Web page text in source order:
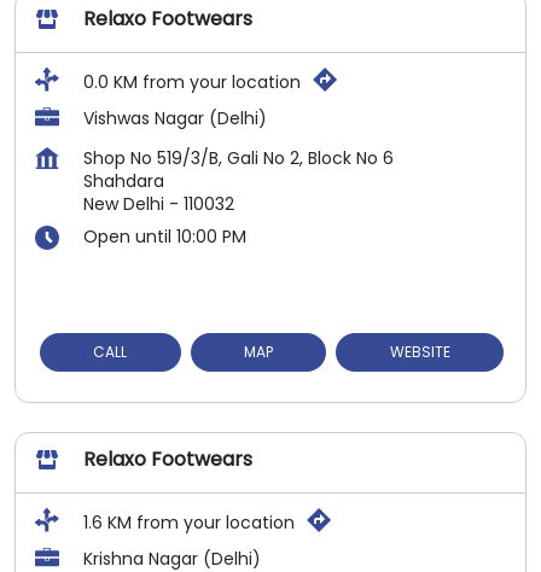
Relaxo Footwears
0.0 KM from your location
Vishwas Nagar (Delhi)
Shop No 519/3/B, Gali No 2, Block No 6
Shahdara
New Delhi - 110032
Open until 10:00 PM
CALL MAP WEBSITE
Relaxo Footwears
1.6 KM from your location
Krishna Nagar (Delhi)